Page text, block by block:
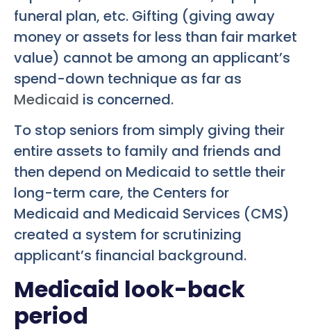
funeral plan, etc. Gifting (giving away
money or assets for less than fair market
value) cannot be among an applicant’s
spend-down technique as far as
Medicaid is concerned.
To stop seniors from simply giving their
entire assets to family and friends and
then depend on Medicaid to settle their
long-term care, the Centers for
Medicaid and Medicaid Services (CMS)
created a system for scrutinizing
applicant’s financial background.
Medicaid look-back
period